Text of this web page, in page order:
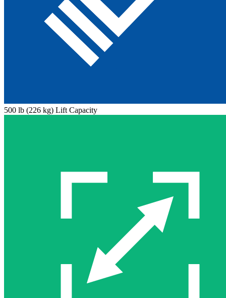
500 lb (226 kg) Lift Capacity